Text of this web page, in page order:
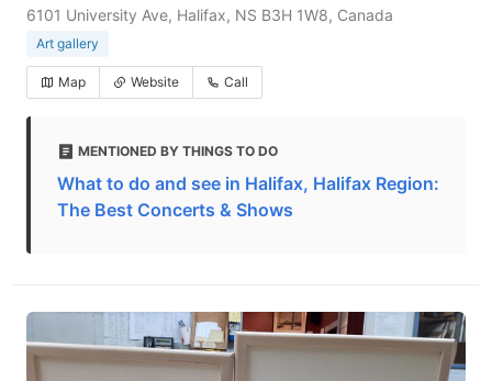
6101 University Ave, Halifax, NS B3H 1W8, Canada
Art gallery
Map Website Call
MENTIONED BY THINGS TO DO
What to do and see in Halifax, Halifax Region:
The Best Concerts & Shows